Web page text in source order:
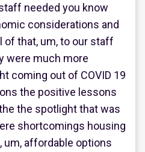
needed you know
considerations and
of that, um, to our staff
were much more
coming out of COVID 19
the positive lessons
the spotlight that was
shortcomings housing
um, affordable options